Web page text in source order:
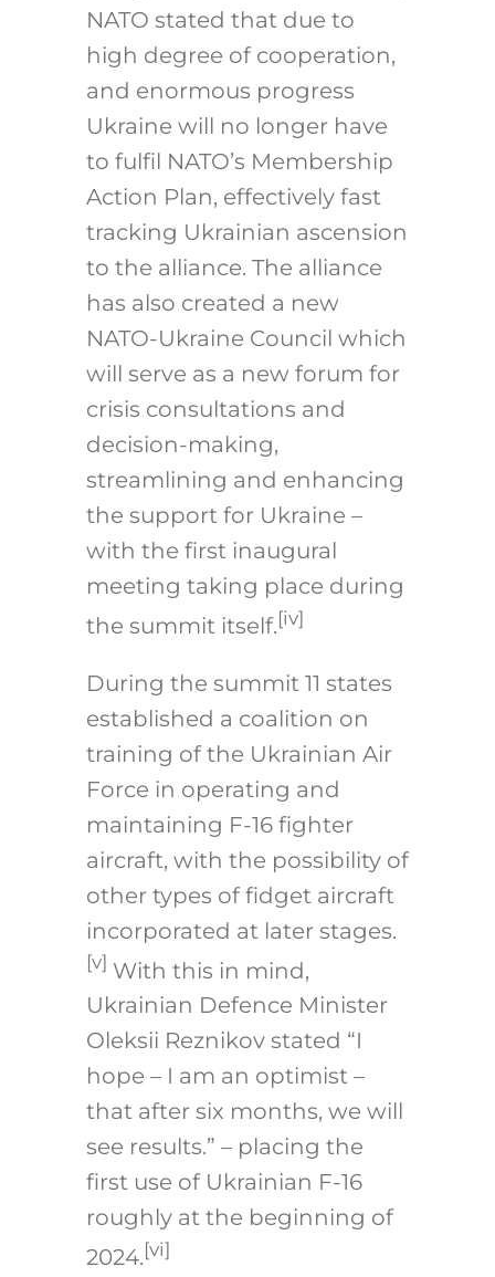
NATO stated that due to
high degree of cooperation,
and enormous progress
Ukraine will no longer have
to fulfil NATO’s Membership
Action Plan, effectively fast
tracking Ukrainian ascension
to the alliance. The alliance
has also created a new
NATO-Ukraine Council which
will serve as a new forum for
crisis consultations and
decision-making,
streamlining and enhancing
the support for Ukraine –
with the first inaugural
meeting taking place during
the summit itself.[iv]
During the summit 11 states
established a coalition on
training of the Ukrainian Air
Force in operating and
maintaining F-16 fighter
aircraft, with the possibility of
other types of fidget aircraft
incorporated at later stages.
[v] With this in mind,
Ukrainian Defence Minister
Oleksii Reznikov stated “I
hope – I am an optimist –
that after six months, we will
see results.” – placing the
first use of Ukrainian F-16
roughly at the beginning of
2024.[vi]